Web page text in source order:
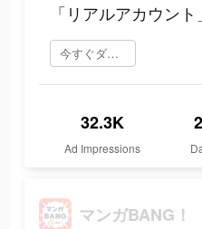
「リアルアカウン
今すぐダウンロード
32.3K
Ad Impressions
マンガBANG！